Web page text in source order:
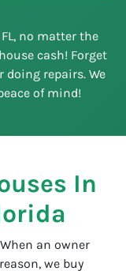
no matter the
cash! Forget
doing repairs. We
of mind!
In
an owner
we buy